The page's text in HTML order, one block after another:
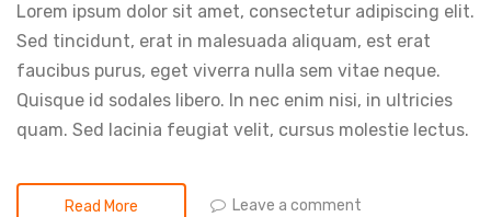
Lorem ipsum dolor sit amet, consectetur adipiscing elit.
Sed tincidunt, erat in malesuada aliquam, est erat
faucibus purus, eget viverra nulla sem vitae neque.
Quisque id sodales libero. In nec enim nisi, in ultricies
quam. Sed lacinia feugiat velit, cursus molestie lectus.
Read More Leave a comment